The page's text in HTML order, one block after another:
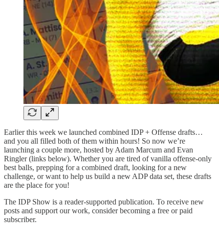
Earlier this week we launched combined IDP + Offense drafts…
and you all filled both of them within hours! So now we’re
launching a couple more, hosted by Adam Marcum and Evan
Ringler (links below). Whether you are tired of vanilla offense-only
best balls, prepping for a combined draft, looking for a new
challenge, or want to help us build a new ADP data set, these drafts
are the place for you!
The IDP Show is a reader-supported publication. To receive new
posts and support our work, consider becoming a free or paid
subscriber.